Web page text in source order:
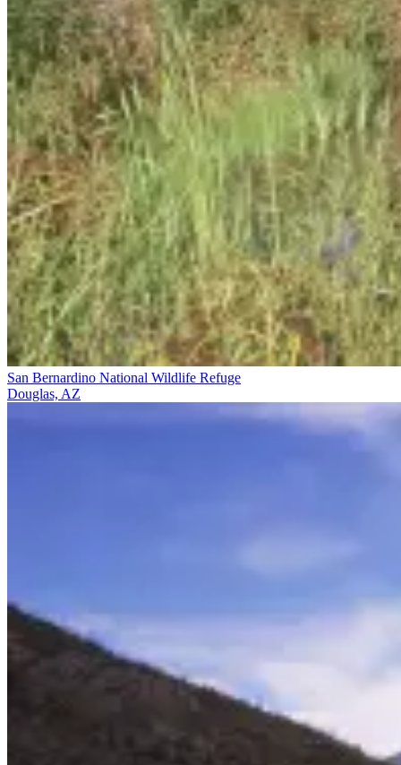
San Bernardino National Wildlife Refuge
Douglas, AZ